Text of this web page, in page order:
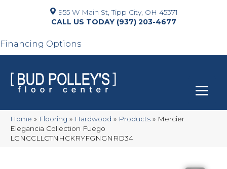
955 W Main St, Tipp City, OH 45371
(937) 203-4677
Financing Options
Home » Flooring » Hardwood » Products » Mercier
Elegancia Collection Fuego
LGNCCLLCTNHCKRYFGNGNRD34